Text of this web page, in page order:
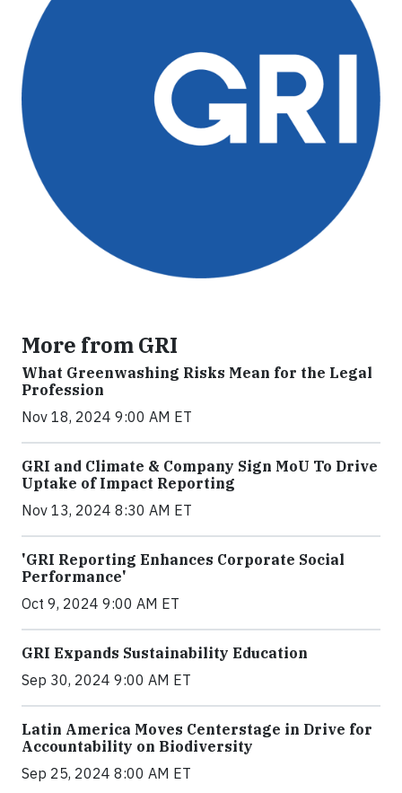
More from GRI
What Greenwashing Risks Mean for the Legal
Profession
Nov 18, 2024 9:00 AM ET
GRI and Climate & Company Sign MoU To Drive
Uptake of Impact Reporting
Nov 13, 2024 8:30 AM ET
'GRI Reporting Enhances Corporate Social
Performance'
Oct 9, 2024 9:00 AM ET
GRI Expands Sustainability Education
Sep 30, 2024 9:00 AM ET
Latin America Moves Centerstage in Drive for
Accountability on Biodiversity
Sep 25, 2024 8:00 AM ET